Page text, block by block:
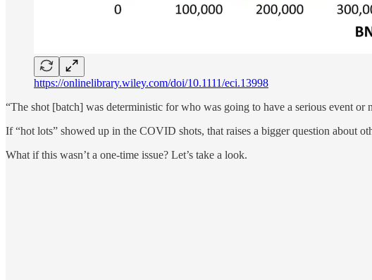
https://onlinelibrary.wiley.com/doi/10.1111/eci.13998
“The shot [batch] was deterministic for who was going to have a serious event
If “hot lots” showed up in the COVID shots, that raises a bigger question about
What if this wasn’t a one-time issue? Let’s take a look.